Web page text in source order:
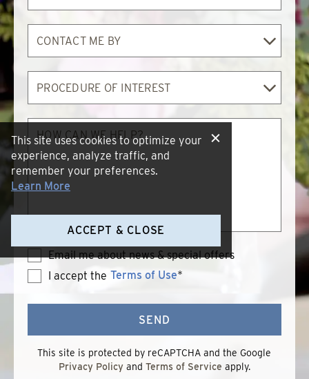
Contact
Me
By
Procedure
Interest
How
can
we
help?
Email me about news & special offers
I accept the
Terms
Use
Terms of Use*
SEND
This site is protected by reCAPTCHA and the Google
Privacy Policyand Terms of Service apply.
This site uses cookies to optimize your
experience, analyze traffic, and
remember your preferences.
Learn More
ACCEPT & CLOSE